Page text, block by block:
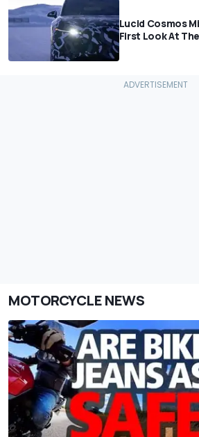
Lucid Cosmos
First Look At
MOTORCYCLE NEWS